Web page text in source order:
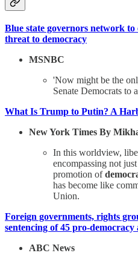
Blue state governors network
threat to democracy
MSNBC
'Now might be the
Senate Democrats to
What Is Trump to Putin? A
New York Times By
In this worldview,
encompassing not
promotion of
has become like
Union.
Foreign governments, rights
sentencing of 45 pro-democracy
ABC News